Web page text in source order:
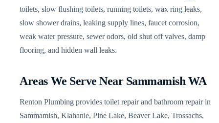
toilets, slow flushing toilets, running toilets, wax ring leaks,
slow shower drains, leaking supply lines, faucet corrosion,
weak water pressure, sewer odors, old shut off valves, damp
flooring, and hidden wall leaks.
Areas We Serve Near Sammamish WA
Renton Plumbing provides toilet repair and bathroom repair in
Sammamish, Klahanie, Pine Lake, Beaver Lake, Trossachs,